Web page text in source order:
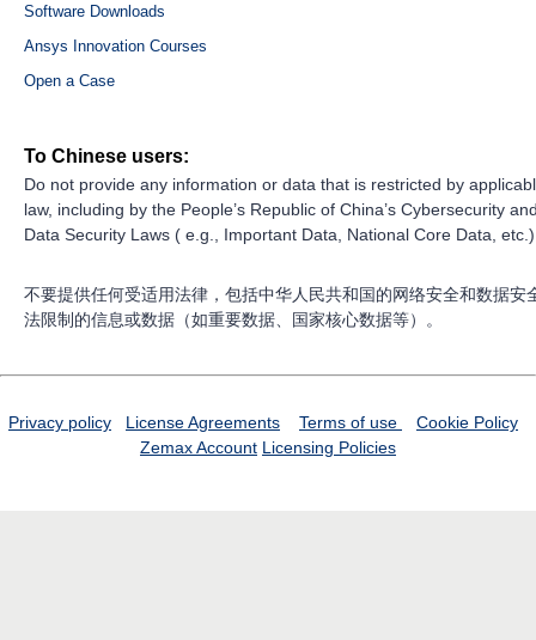
Software Downloads
Ansys Innovation Courses
Open a Case
To Chinese users:
Do not provide any information or data that is restricted by
law, including by the People’s Republic of China’s Cybersecurity
Data Security Laws ( e.g., Important Data, National Core Data,
不要提供任何受适用法律，包括中华人民共和国的网络安全和数据安
法限制的信息或数据（如重要数据、国家核心数据等）。
Privacy policy License Agreements Terms of use
Cookie Policy
Zemax Account Licensing Policies